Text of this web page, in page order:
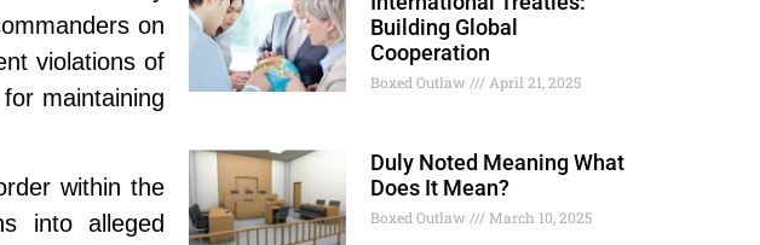
on
violations of
maintaining
within the
into alleged
Building Global
Cooperation
Boxed Outlaw April 21, 2025
Duly Noted Meaning What
Does It Mean?
Boxed Outlaw March 10, 2025